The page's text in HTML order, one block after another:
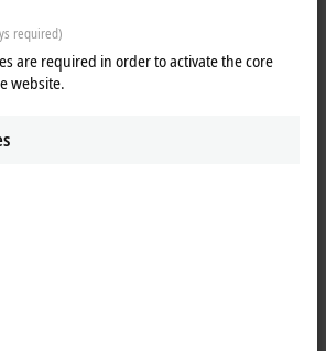
required)
are required in order to activate the core
website.